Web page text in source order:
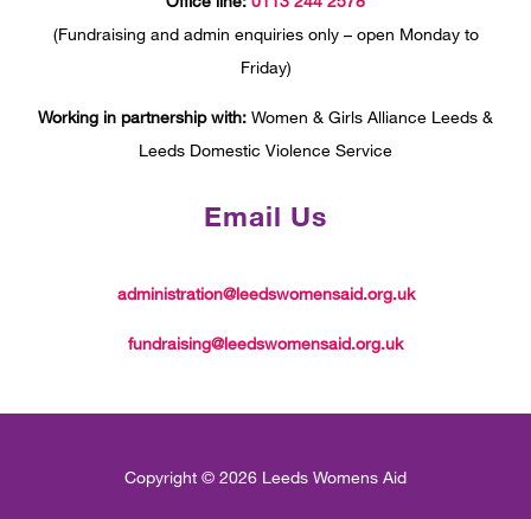
(Fundraising and admin enquiries only – open Monday to
Friday)
Working in partnership with: Women & Girls Alliance Leeds &
Leeds Domestic Violence Service
Email Us
administration@leedswomensaid.org.uk
fundraising@leedswomensaid.org.uk
Copyright © 2026 Leeds Womens Aid